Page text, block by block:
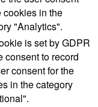
cookies in the
"Analytics".
is set by GDPR
consent to record
consent for the
in the category